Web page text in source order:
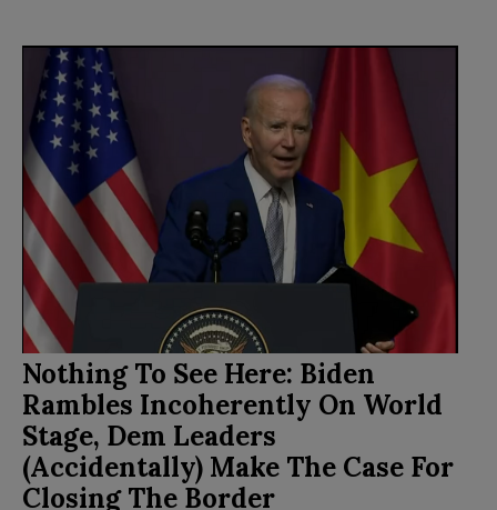
Nothing To See Here: Biden
Rambles Incoherently On World
Stage, Dem Leaders
(Accidentally) Make The Case For
Closing The Border